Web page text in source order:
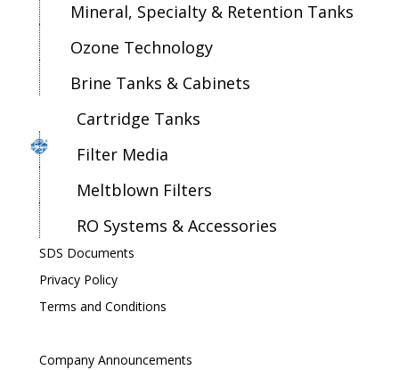
Mineral, Specialty & Retention Tanks
Ozone Technology
Brine Tanks & Cabinets
Cartridge Tanks
Filter Media
Meltblown Filters
RO Systems & Accessories
SDS Documents
Privacy Policy
Terms and Conditions
Company Announcements